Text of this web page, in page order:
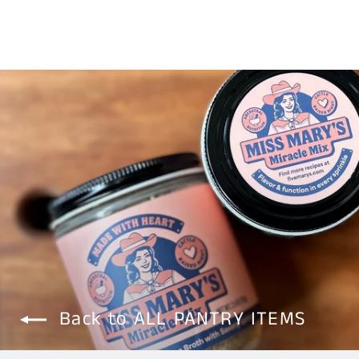
Back to ALL PANTRY ITEMS